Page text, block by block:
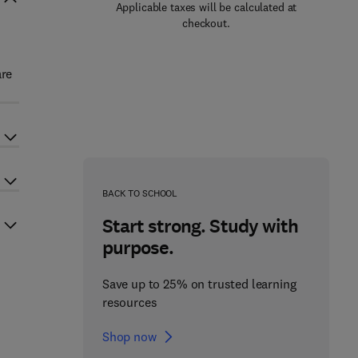
Applicable taxes will be calculated at
checkout.
BACK TO SCHOOL
Start strong. Study with
purpose.
Save up to 25% on trusted learning
resources
Shop now